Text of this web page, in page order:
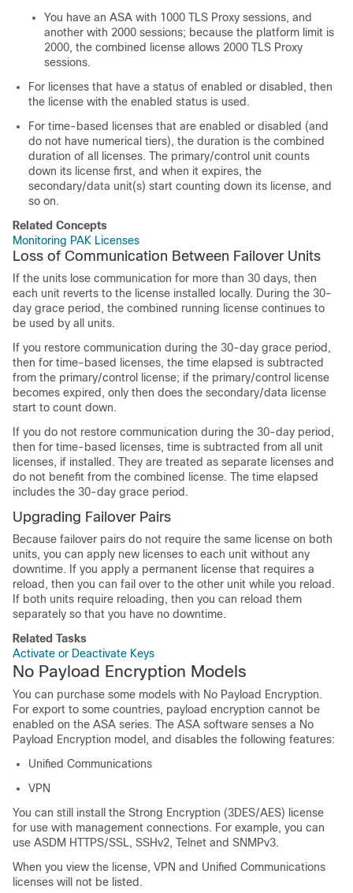
You have an ASA with 1000 TLS Proxy sessions, and
another with 2000 sessions; because the platform limit is
2000, the combined license allows 2000 TLS Proxy
sessions.
For licenses that have a status of enabled or disabled, then
the license with the enabled status is used.
For time-based licenses that are enabled or disabled (and
do not have numerical tiers), the duration is the combined
duration of all licenses. The primary/control unit counts
down its license first, and when it expires, the
secondary/data unit(s) start counting down its license, and
so on.
Related Concepts
Monitoring PAK Licenses
Loss of Communication Between Failover Units
If the units lose communication for more than 30 days, then
each unit reverts to the license installed locally. During the 30-
day grace period, the combined running license continues to
be used by all units.
If you restore communication during the 30-day grace period,
then for time-based licenses, the time elapsed is subtracted
from the primary/control license; if the primary/control license
becomes expired, only then does the secondary/data license
start to count down.
If you do not restore communication during the 30-day period,
then for time-based licenses, time is subtracted from all unit
licenses, if installed. They are treated as separate licenses and
do not benefit from the combined license. The time elapsed
includes the 30-day grace period.
Upgrading Failover Pairs
Because failover pairs do not require the same license on both
units, you can apply new licenses to each unit without any
downtime. If you apply a permanent license that requires a
reload, then you can fail over to the other unit while you reload.
If both units require reloading, then you can reload them
separately so that you have no downtime.
Related Tasks
Activate or Deactivate Keys
No Payload Encryption Models
You can purchase some models with No Payload Encryption.
For export to some countries, payload encryption cannot be
enabled on the ASA series. The ASA software senses a No
Payload Encryption model, and disables the following features:
Unified Communications
VPN
You can still install the Strong Encryption (3DES/AES) license
for use with management connections. For example, you can
use ASDM HTTPS/SSL, SSHv2, Telnet and SNMPv3.
When you view the license, VPN and Unified Communications
licenses will not be listed.